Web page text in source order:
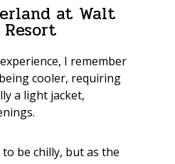
at Walt
I remember
cooler, requiring
a light jacket,
be chilly, but as the